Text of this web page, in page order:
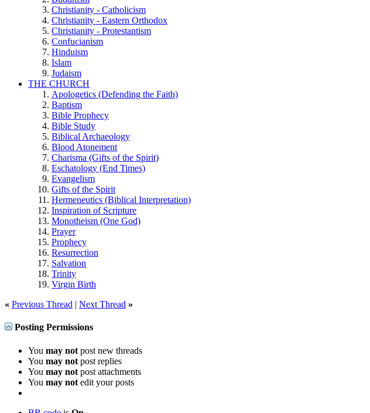
Christianity - Catholicism
Christianity - Eastern Orthodox
Christianity - Protestantism
Confucianism
Hinduism
Islam
Judaism
THE CHURCH
Apologetics (Defending the Faith)
Baptism
Bible Prophecy
Bible Study
Biblical Archaeology
Blood Atonement
Charisma (Gifts of the Spirit)
Eschatology (End Times)
Evangelism
Gifts of the Spirit
Hermeneutics (Biblical Interpretation)
Inspiration of Scripture
Monotheism (One God)
Prayer
Prophecy
Resurrection
Salvation
Trinity
Virgin Birth
« Previous Thread | Next Thread »
Posting Permissions
You may not post new threads
You may not post replies
You may not post attachments
You may not edit your posts